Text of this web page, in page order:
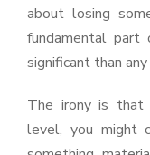
about losing
fundamental part
significant than
The irony is that
level, you might